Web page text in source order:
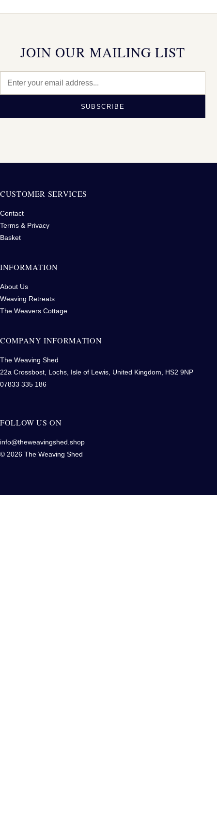
JOIN OUR MAILING LIST
SUBSCRIBE
CUSTOMER SERVICES
Contact
Terms & Privacy
Basket
INFORMATION
About Us
Weaving Retreats
The Weavers Cottage
COMPANY INFORMATION
The Weaving Shed
22a Crossbost, Lochs, Isle of Lewis, United Kingdom, HS2 9NP
07833 335 186
FOLLOW US ON
info@theweavingshed.shop
© 2026 The Weaving Shed